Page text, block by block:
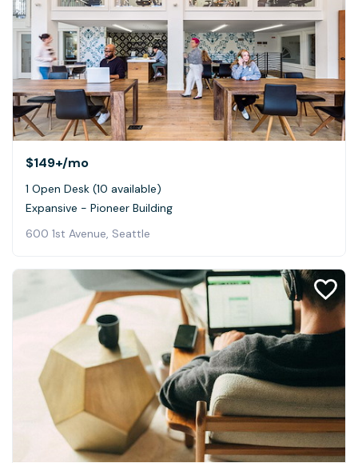
$149+/mo
1 Open Desk (10 available)
Expansive - Pioneer Building
600 1st Avenue, Seattle